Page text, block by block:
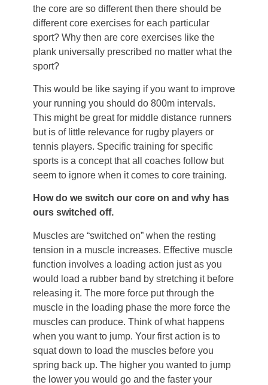
the core are so different then there should be
different core exercises for each particular
sport? Why then are core exercises like the
plank universally prescribed no matter what the
sport?
This would be like saying if you want to improve
your running you should do 800m intervals.
This might be great for middle distance runners
but is of little relevance for rugby players or
tennis players. Specific training for specific
sports is a concept that all coaches follow but
seem to ignore when it comes to core training.
How do we switch our core on and why has
ours switched off.
Muscles are “switched on” when the resting
tension in a muscle increases. Effective muscle
function involves a loading action just as you
would load a rubber band by stretching it before
releasing it. The more force put through the
muscle in the loading phase the more force the
muscles can produce. Think of what happens
when you want to jump. Your first action is to
squat down to load the muscles before you
spring back up. The higher you wanted to jump
the lower you would go and the faster your